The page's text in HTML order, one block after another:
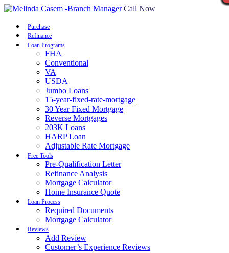
Call Now
Purchase
Refinance
Loan Programs
FHA
Conventional
VA
USDA
Jumbo Loans
15-year-fixed-rate-mortgage
30 Year Fixed Mortgage
Reverse Mortgages
203K Loans
HARP Loan
Adjustable Rate Mortgage
Free Tools
Pre-Qualification Letter
Refinance Analysis
Mortgage Calculator
Home Insurance Quote
Loan Process
Required Documents
Mortgage Calculator
Reviews
Add Review
Customer’s Experience Reviews